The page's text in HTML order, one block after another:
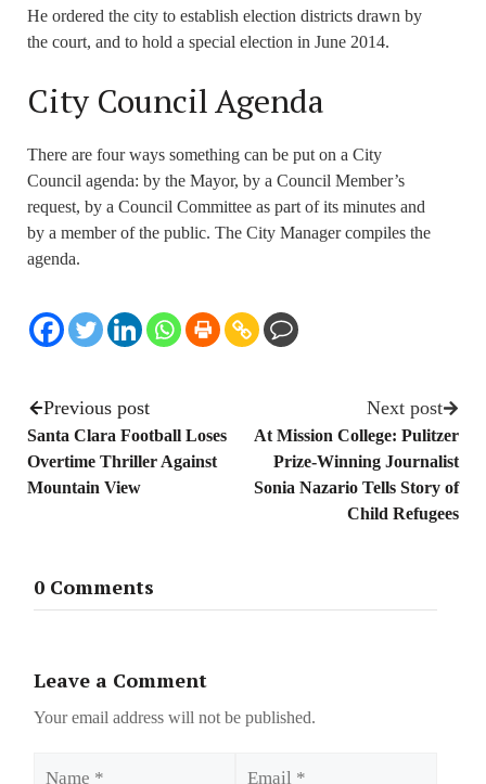
He ordered the city to establish election districts drawn by
the court, and to hold a special election in June 2014.
City Council Agenda
There are four ways something can be put on a City
Council agenda: by the Mayor, by a Council Member’s
request, by a Council Committee as part of its minutes and
by a member of the public. The City Manager compiles the
agenda.
Previous post
Santa Clara Football Loses
Overtime Thriller Against
Mountain View
Next post
At Mission College: Pulitzer
Prize-Winning Journalist
Sonia Nazario Tells Story of
Child Refugees
0 Comments
Leave a Comment
Your email address will not be published.